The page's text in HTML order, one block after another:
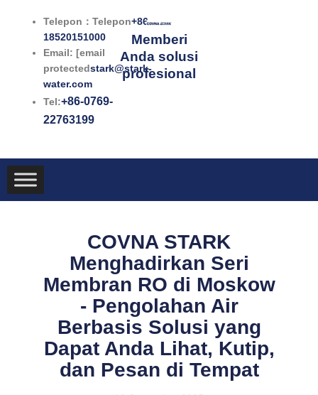
Telepon：Telepon+86-
18520151000
Email: [email
protectedstark@stark-
water.com
Tel:+86-0769-
22763199
Memberi
Anda solusi
profesional
COVNA STARK
Menghadirkan Seri
Membran RO di Moskow
- Pengolahan Air
Berbasis Solusi yang
Dapat Anda Lihat, Kutip,
dan Pesan di Tempat